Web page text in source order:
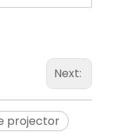
Next:
projector